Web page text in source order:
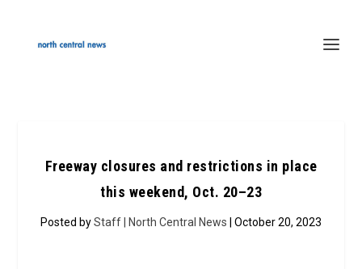
Freeway closures and restrictions in place
this weekend, Oct. 20–23
Posted byStaff | North Central News | October 20, 2023